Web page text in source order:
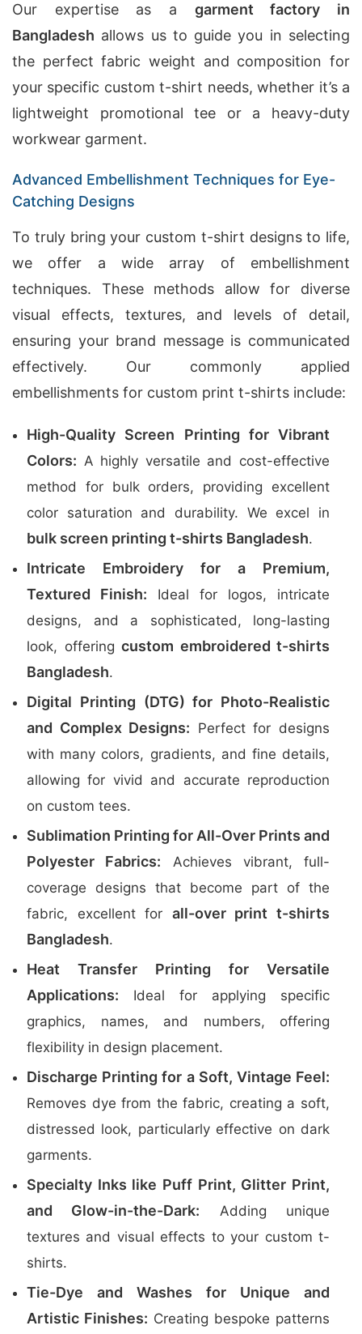
Our expertise as a garment factory in
Bangladesh allows us to guide you in selecting
the perfect fabric weight and composition for
your specific custom t-shirt needs, whether it’s a
lightweight promotional tee or a heavy-duty
workwear garment.
Advanced Embellishment Techniques for Eye-
Catching Designs
To truly bring your custom t-shirt designs to life,
we offer a wide array of embellishment
techniques. These methods allow for diverse
visual effects, textures, and levels of detail,
ensuring your brand message is communicated
effectively. Our commonly applied
embellishments for custom print t-shirts include:
High-Quality Screen Printing for Vibrant
Colors: A highly versatile and cost-effective
method for bulk orders, providing excellent
color saturation and durability. We excel in
bulk screen printing t-shirts Bangladesh.
Intricate Embroidery for a Premium,
Textured Finish: Ideal for logos, intricate
designs, and a sophisticated, long-lasting
look, offering custom embroidered t-shirts
Bangladesh.
Digital Printing (DTG) for Photo-Realistic
and Complex Designs: Perfect for designs
with many colors, gradients, and fine details,
allowing for vivid and accurate reproduction
on custom tees.
Sublimation Printing for All-Over Prints and
Polyester Fabrics: Achieves vibrant, full-
coverage designs that become part of the
fabric, excellent for all-over print t-shirts
Bangladesh.
Heat Transfer Printing for Versatile
Applications: Ideal for applying specific
graphics, names, and numbers, offering
flexibility in design placement.
Discharge Printing for a Soft, Vintage Feel:
Removes dye from the fabric, creating a soft,
distressed look, particularly effective on dark
garments.
Specialty Inks like Puff Print, Glitter Print,
and Glow-in-the-Dark: Adding unique
textures and visual effects to your custom t-
shirts.
Tie-Dye and Washes for Unique and
Artistic Finishes: Creating bespoke patterns